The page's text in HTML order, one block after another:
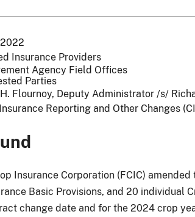
Insurance Providers
Agency Field Offices
Parties
Flournoy, Deputy Administrator /s/
Reporting and Other Changes
Insurance Corporation (FCIC)
Basic Provisions, and 20 individual
change date and for the 2024 crop